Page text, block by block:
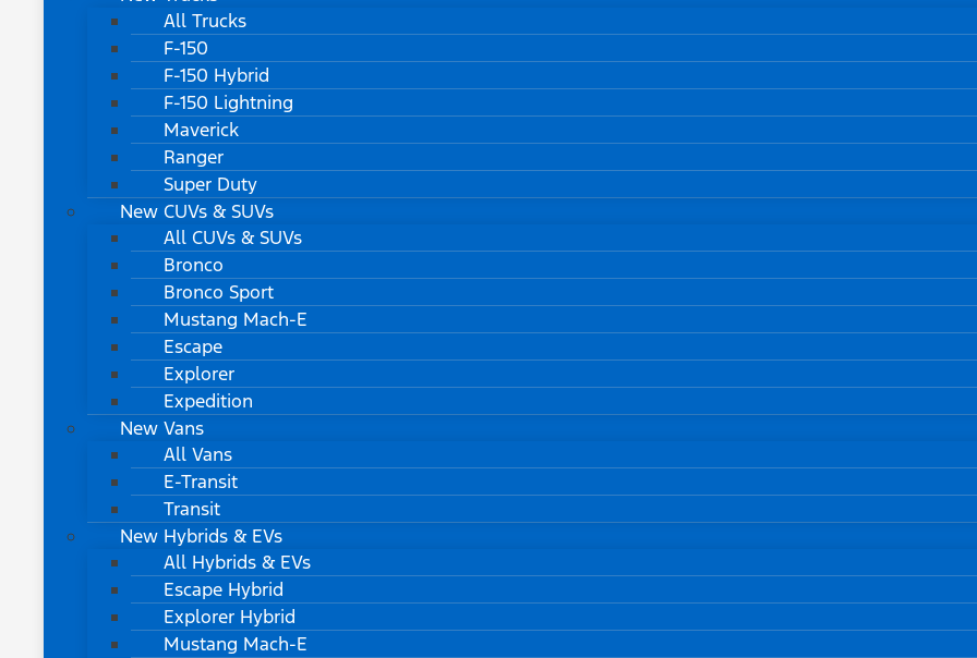
All Trucks
F-150
F-150 Hybrid
F-150 Lightning
Maverick
Ranger
Super Duty
New CUVs & SUVs
All CUVs & SUVs
Bronco
Bronco Sport
Mustang Mach-E
Escape
Explorer
Expedition
New Vans
All Vans
E-Transit
Transit
New Hybrids & EVs
All Hybrids & EVs
Escape Hybrid
Explorer Hybrid
Mustang Mach-E